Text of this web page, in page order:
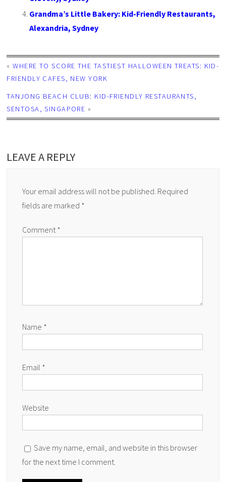
Grandma’s Little Bakery: Kid-Friendly Restaurants,
Alexandria, Sydney
«WHERE TO SCORE THE TASTIEST HALLOWEEN TREATS: KID-
FRIENDLY CAFES, NEW YORK
TANJONG BEACH CLUB: KID-FRIENDLY RESTAURANTS,
SENTOSA, SINGAPORE »
LEAVE A REPLY
Your email address will not be published. Required
fields are marked *
Comment *
Name *
Email *
Website
Save my name, email, and website in this browser
for the next time I comment.